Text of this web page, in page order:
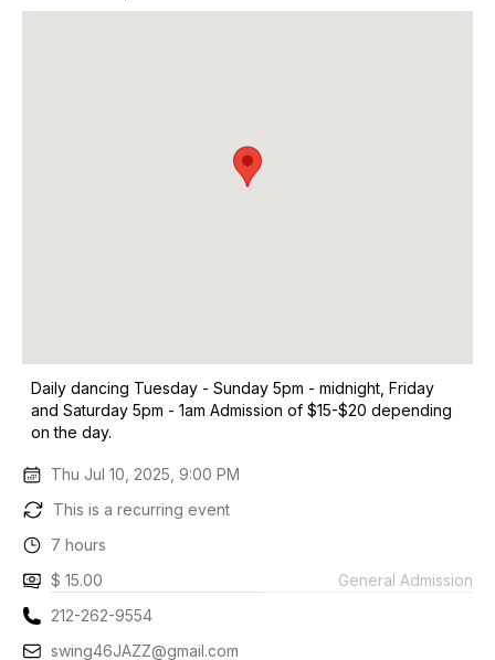
Daily dancing Tuesday - Sunday 5pm - midnight, Friday
and Saturday 5pm - 1am Admission of $15-$20 depending
on the day.
Thu Jul 10, 2025, 9:00 PM
This is a recurring event
7 hours
$ 15.00
General Admission
212-262-9554
swing46JAZZ@gmail.com